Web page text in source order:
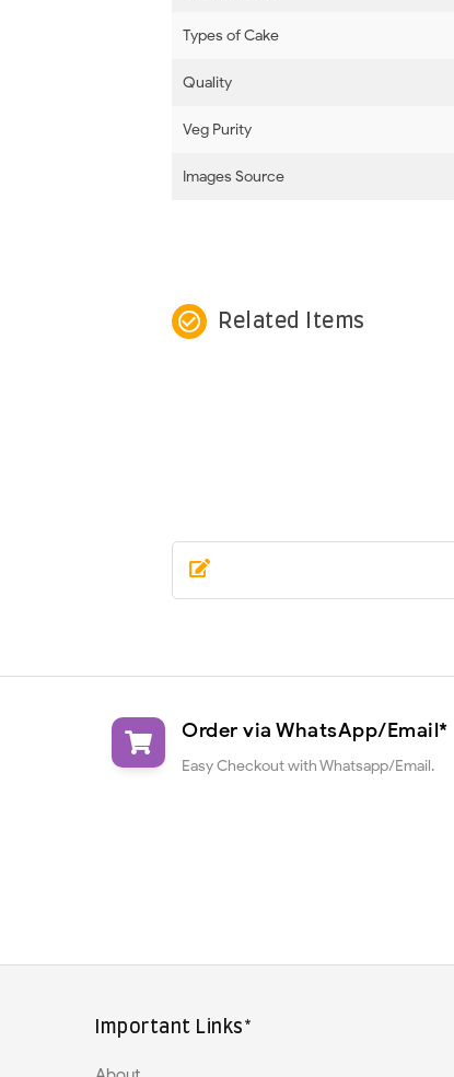
Types of Cake
Quality
Veg Purity
Images Source
check_circle_outline Related Items
Order via WhatsApp/Email*
Easy Checkout with Whatsapp/Email.
Important Links*